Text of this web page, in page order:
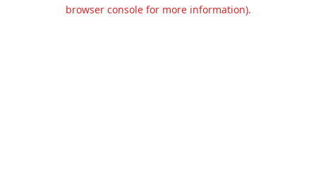
browser console for more information).